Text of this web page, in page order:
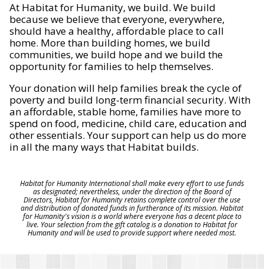
At Habitat for Humanity, we build. We build
because we believe that everyone, everywhere,
should have a healthy, affordable place to call
home. More than building homes, we build
communities, we build hope and we build the
opportunity for families to help themselves.
Your donation will help families break the cycle of
poverty and build long-term financial security. With
an affordable, stable home, families have more to
spend on food, medicine, child care, education and
other essentials. Your support can help us do more
in all the many ways that Habitat builds.
Habitat for Humanity International shall make every effort to use funds
as designated; nevertheless, under the direction of the Board of
Directors, Habitat for Humanity retains complete control over the use
and distribution of donated funds in furtherance of its mission. Habitat
for Humanity's vision is a world where everyone has a decent place to
live. Your selection from the gift catalog is a donation to Habitat for
Humanity and will be used to provide support where needed most.